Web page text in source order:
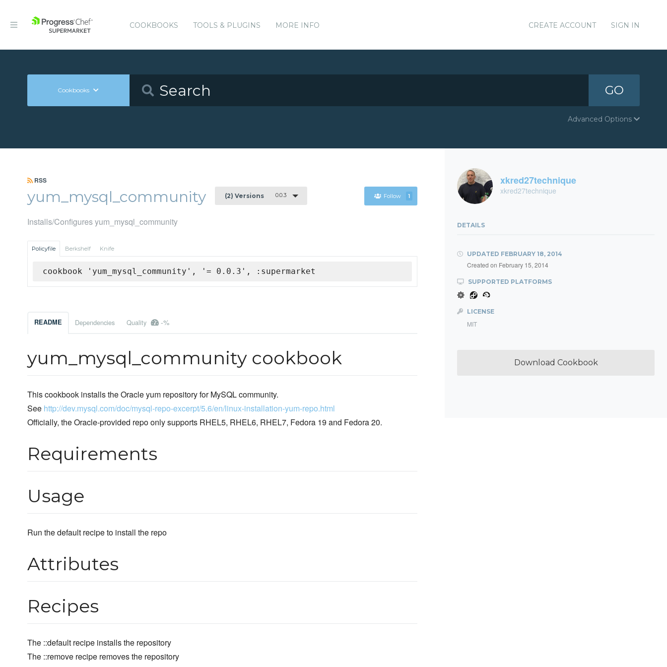
COOKBOOKS TOOLS & PLUGINS MORE INFO CREATE ACCOUNT SIGN IN
Cookbooks GO
Advanced Options
RSS
yum_mysql_community (2) Versions 0.0.3 Follow 1
Installs/Configures yum_mysql_community
Policyfile Berkshelf Knife
cookbook 'yum_mysql_community', '= 0.0.3', :supermarket
README Dependencies Quality -%
yum_mysql_community cookbook
This cookbook installs the Oracle yum repository for MySQL community.
See http://dev.mysql.com/doc/mysql-repo-excerpt/5.6/en/linux-installation-yum-repo.html
Officially, the Oracle-provided repo only supports RHEL5, RHEL6, RHEL7, Fedora 19 and Fedora 20.
Requirements
Usage
Run the default recipe to install the repo
Attributes
Recipes
The ::default recipe installs the repository
The ::remove recipe removes the repository
xkred27technique
xkred27technique
DETAILS
UPDATED FEBRUARY 18, 2014
Created on February 15, 2014
SUPPORTED PLATFORMS
LICENSE
MIT
Download Cookbook